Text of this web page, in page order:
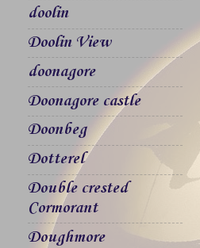
doolin
Doolin View
doonagore
Doonagore castle
Doonbeg
Dotterel
Double crested
Cormorant
Doughmore